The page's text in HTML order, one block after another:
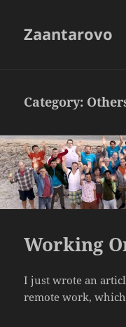
Zaantarovo
Category:
Working
I just wrote an
remote work,